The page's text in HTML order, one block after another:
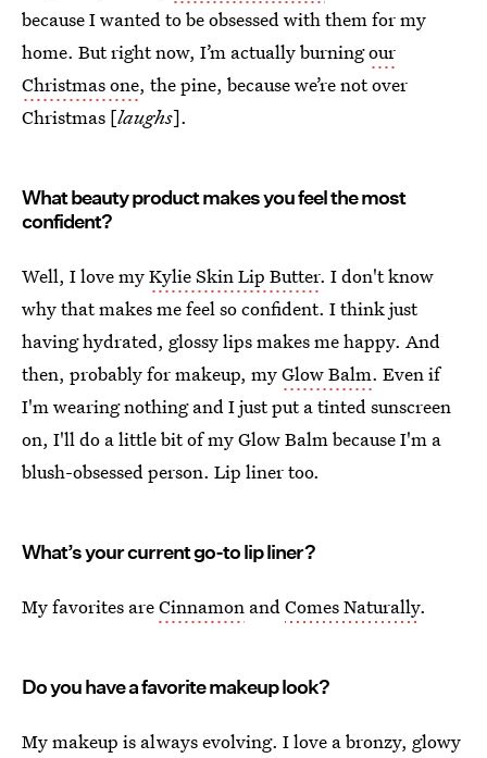
because I wanted to be obsessed with them for my
home. But right now, I’m actually burningour
Christmas one, the pine, because we’re not over
Christmas [laughs].
What beauty product makes you feel the most
confident?
Well, I love myKylie Skin Lip Butter. I don't know
why that makes me feel so confident. I think just
having hydrated, glossy lips makes me happy. And
then, probably for makeup, myGlow Balm. Even if
I'm wearing nothing and I just put a tinted sunscreen
on, I'll do a little bit of my Glow Balm because I'm a
blush-obsessed person. Lip liner too.
What’s your current go-to lip liner?
My favorites areCinnamon andComes Naturally.
Do you have a favorite makeup look?
My makeup is always evolving. I love a bronzy, glowy